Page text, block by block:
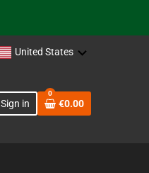
United States
Sign in
0
€0.00